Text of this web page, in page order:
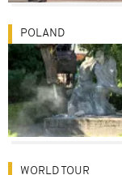
POLAND
WORLD TOUR